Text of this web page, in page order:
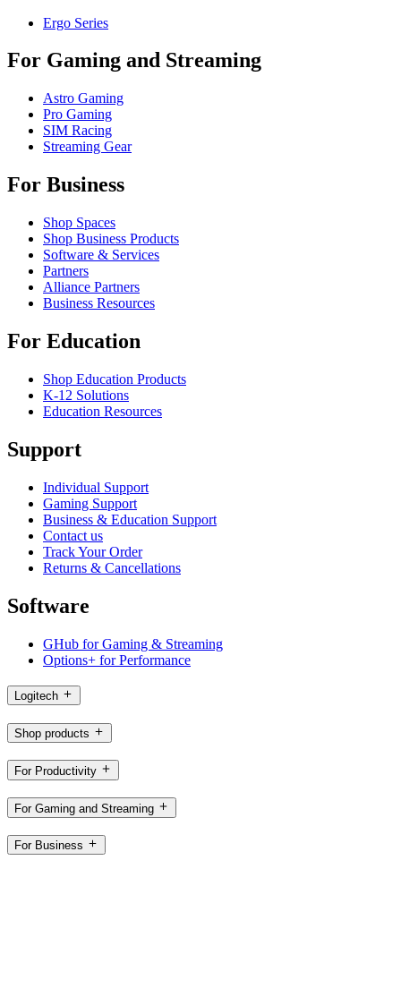
Ergo Series
For Gaming and Streaming
Astro Gaming
Pro Gaming
SIM Racing
Streaming Gear
For Business
Shop Spaces
Shop Business Products
Software & Services
Partners
Alliance Partners
Business Resources
For Education
Shop Education Products
K-12 Solutions
Education Resources
Support
Individual Support
Gaming Support
Business & Education Support
Contact us
Track Your Order
Returns & Cancellations
Software
GHub for Gaming & Streaming
Options+ for Performance
Logitech
Shop products
For Productivity
For Gaming and Streaming
For Business